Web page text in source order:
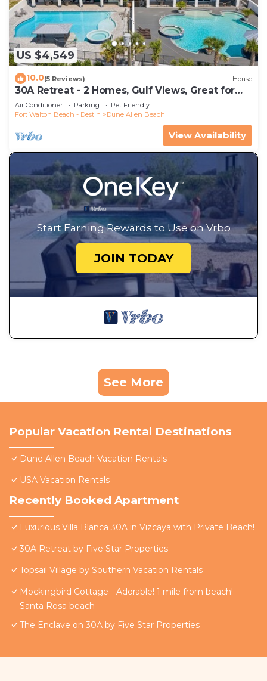
US $4,549
10.0(5 Reviews) House
30A Retreat - 2 Homes, Gulf Views, Great for
Large Groups!
Air Conditioner Parking
Pet Friendly
Fort Walton Beach - Destin
Dune Allen Beach
View Availability
Start Earning Rewards to Use on Vrbo
JOIN TODAY
See More
Popular Vacation Rental Destinations
Dune Allen Beach Vacation Rentals
USA Vacation Rentals
Recently Booked Apartment
Luxurious Villa Blanca 30A in Vizcaya with Private Beach!
30A Retreat by Five Star Properties
Topsail Village by Southern Vacation Rentals
Mockingbird Cottage - Adorable! 1 mile from beach!
Santa Rosa beach
The Enclave on 30A by Five Star Properties